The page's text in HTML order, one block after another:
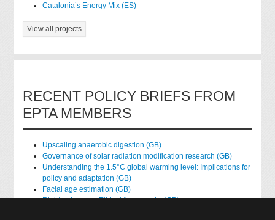
Catalonia’s Energy Mix (ES)
View all projects
RECENT POLICY BRIEFS FROM
EPTA MEMBERS
Upscaling anaerobic digestion (GB)
Governance of solar radiation modification research (GB)
Understanding the 1.5°C global warming level: Implications for
policy and adaptation (GB)
Facial age estimation (GB)
Rights of nature: Ethical frameworks (GB)